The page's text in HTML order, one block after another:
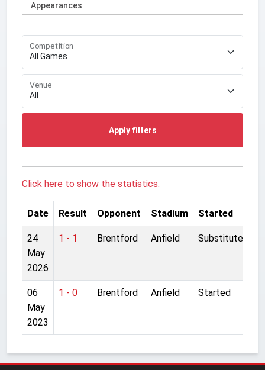
Appearances
Competition
Venue
Apply filters
Click here to show the statistics.
Date Result Opponent Stadium Started
24
May
2026
1 - 1 Brentford Anfield Substitute
06
May
2023
1 - 0 Brentford Anfield Started